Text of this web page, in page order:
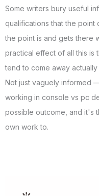
Some writers bury useful
qualifications that the point
the point is and gets there
practical effect of all this is
tend to come away
Not just vaguely informed
working in console vs pc
possible outcome, and it's
own work to.